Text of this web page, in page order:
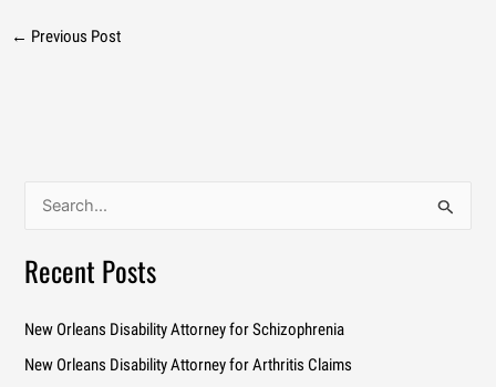
← Previous Post
a
c
h
Recent Posts
New Orleans Disability Attorney for Schizophrenia
New Orleans Disability Attorney for Arthritis Claims